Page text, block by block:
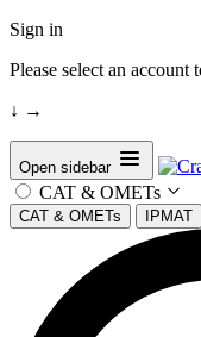
Sign in
Please select an
↓ →
Open sidebar
CAT & OMETs
CAT & OMETs IPMAT